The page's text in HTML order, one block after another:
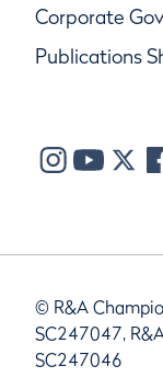
Corporate
Publications
© R&A
SC247047,
SC247046